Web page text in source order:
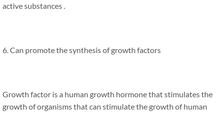
active substances .
6. Can promote the synthesis of growth factors
Growth factor is a human growth hormone that stimulates the
growth of organisms that can stimulate the growth of human